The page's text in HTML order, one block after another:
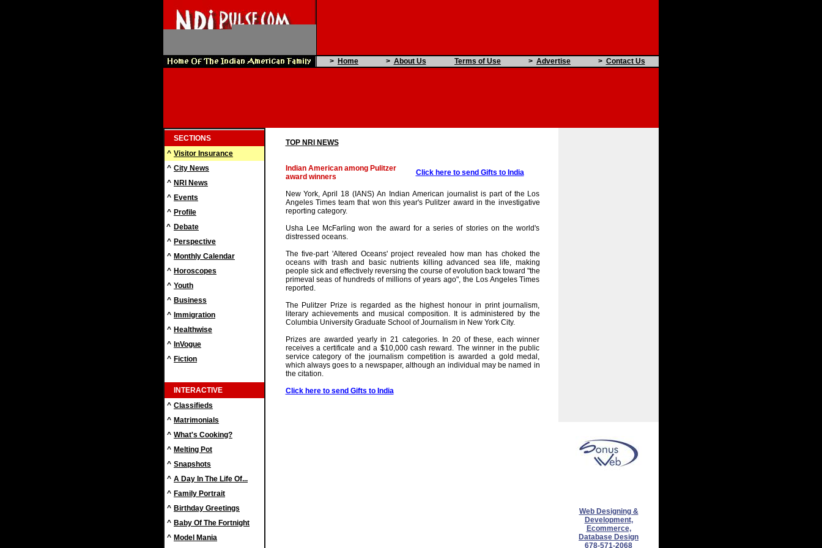
> Home > About Us Terms of Use > Advertise > Contact Us
SECTIONS
^ Visitor Insurance
^ City News
^ NRI News
^ Events
^ Profile
^ Debate
^ Perspective
^ Monthly Calendar
^ Horoscopes
^ Youth
^ Business
^ Immigration
^ Healthwise
^ InVogue
^ Fiction
INTERACTIVE
^ Classifieds
^ Matrimonials
^ What's Cooking?
^ Melting Pot
^ Snapshots
^ A Day In The Life Of...
^ Family Portrait
^ Birthday Greetings
^ Baby Of The Fortnight
^ Model Mania
TOP NRI NEWS
Indian American among Pulitzer
award winners
Click here to send Gifts to India
New York, April 18 (IANS) An Indian American journalist is part of the Los
Angeles Times team that won this year's Pulitzer award in the investigative
reporting category.
Usha Lee McFarling won the award for a series of stories on the world's
distressed oceans.
The five-part 'Altered Oceans' project revealed how man has choked the
oceans with trash and basic nutrients killing advanced sea life, making
people sick and effectively reversing the course of evolution back toward "the
primeval seas of hundreds of millions of years ago", the Los Angeles Times
reported.
The Pulitzer Prize is regarded as the highest honour in print journalism,
literary achievements and musical composition. It is administered by the
Columbia University Graduate School of Journalism in New York City.
Prizes are awarded yearly in 21 categories. In 20 of these, each winner
receives a certificate and a $10,000 cash reward. The winner in the public
service category of the journalism competition is awarded a gold medal,
which always goes to a newspaper, although an individual may be named in
the citation.
Click here to send Gifts to India
Web Designing &
Development,
Ecommerce,
Database Design
678-571-2068